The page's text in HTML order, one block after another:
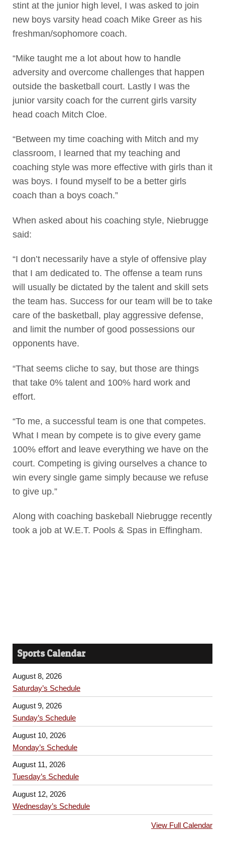
stint at the junior high level, I was asked to join
new boys varsity head coach Mike Greer as his
freshman/sophomore coach.
“Mike taught me a lot about how to handle
adversity and overcome challenges that happen
outside the basketball court. Lastly I was the
junior varsity coach for the current girls varsity
head coach Mitch Cloe.
“Between my time coaching with Mitch and my
classroom, I learned that my teaching and
coaching style was more effective with girls than it
was boys. I found myself to be a better girls
coach than a boys coach.”
When asked about his coaching style, Niebrugge
said:
“I don’t necessarily have a style of offensive play
that I am dedicated to. The offense a team runs
will usually be dictated by the talent and skill sets
the team has. Success for our team will be to take
care of the basketball, play aggressive defense,
and limit the number of good possessions our
opponents have.
“That seems cliche to say, but those are things
that take 0% talent and 100% hard work and
effort.
“To me, a successful team is one that competes.
What I mean by compete is to give every game
100% effort and leave everything we have on the
court. Competing is giving ourselves a chance to
win every single game simply because we refuse
to give up.”
Along with coaching baskeball Niebrugge recently
took a job at W.E.T. Pools & Spas in Effingham.
Sports Calendar
August 8, 2026
Saturday’s Schedule
August 9, 2026
Sunday’s Schedule
August 10, 2026
Monday’s Schedule
August 11, 2026
Tuesday’s Schedule
August 12, 2026
Wednesday’s Schedule
View Full Calendar